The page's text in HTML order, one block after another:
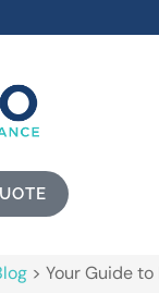
> Your Guide